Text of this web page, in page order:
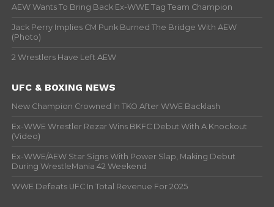
AEW Wants To Bring Back Ex-WWE Tag Team Champion
Jack Perry Implies CM Punk Burned The Bridge With AEW
(Photo)
2 Wrestlers Have Left AEW
UFC & BOXING NEWS
New Champion Crowned In TKO After WWE Backlash
Ex-WWE Wrestler Rezar Wins BKFC Debut With A Knockout
(Video)
Ex-WWE/AEW Star Signs With Power Slap, Making Debut
During WrestleMania 42 Weekend
WWE Defeats UFC In Total Revenue For 2025